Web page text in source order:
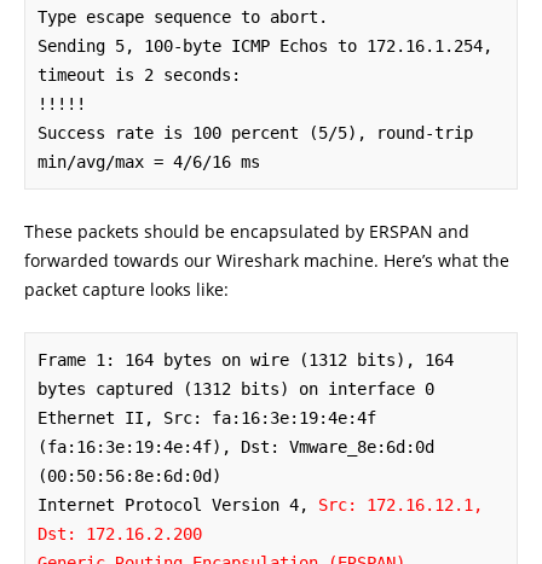
Type escape sequence to abort.
Sending 5, 100-byte ICMP Echos to 172.16.1.254,
timeout is 2 seconds:
!!!!!
Success rate is 100 percent (5/5), round-trip
min/avg/max = 4/6/16 ms
These packets should be encapsulated by ERSPAN and
forwarded towards our Wireshark machine. Here’s what the
packet capture looks like:
Frame 1: 164 bytes on wire (1312 bits), 164
bytes captured (1312 bits) on interface 0
Ethernet II, Src: fa:16:3e:19:4e:4f
(fa:16:3e:19:4e:4f), Dst: Vmware_8e:6d:0d
(00:50:56:8e:6d:0d)
Internet Protocol Version 4, Src: 172.16.12.1,
Dst: 172.16.2.200